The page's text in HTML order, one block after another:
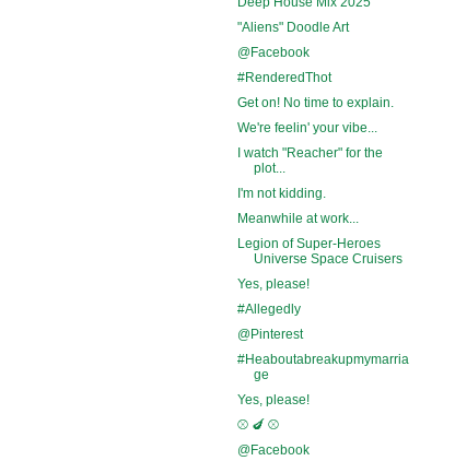
"Aliens" Doodle Art
@Facebook
#RenderedThot
Get on! No time to explain.
We're feelin' your vibe...
I watch "Reacher" for the
plot...
I'm not kidding.
Meanwhile at work...
Legion of Super-Heroes
Universe Space Cruisers
Yes, please!
#Allegedly
@Pinterest
#Heaboutabreakupmymarria
ge
Yes, please!
⚾ 🍆 ⚾
@Facebook